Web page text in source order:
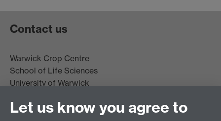
Contact us
Warwick Crop Centre
School of Life Sciences
University of Warwick
Stratford-upon-Avon
Let us know you agree to